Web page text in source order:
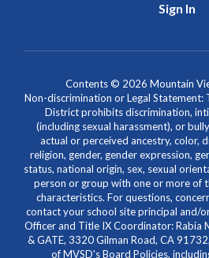
Sign In
Contents © 2026 Mountain
Non-discrimination or Legal Statement:
District prohibits discrimination,
(including sexual harassment), or
actual or perceived ancestry, color,
religion, gender, gender expression,
status, national origin, sex, sexual
person or group with one or more of
characteristics. For questions,
contact your school site principal and/
Officer and Title IX Coordinator: Rabia
& GATE, 3320 Gilman Road, CA
of MVSD's Board Policies,